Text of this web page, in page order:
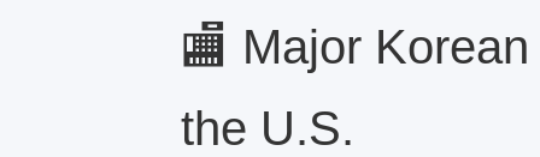
🏬 Major
the U.S.